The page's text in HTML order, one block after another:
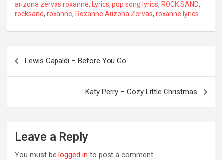
arizona zervas roxanne, Lyrics, pop song lyrics, ROCK SAND,
rocksand, roxanne, Roxanne Arizona Zervas, roxanne lyrics
navigation
Lewis Capaldi – Before You Go
Katy Perry – Cozy Little Christmas
Leave a Reply
You must be logged in to post a comment.